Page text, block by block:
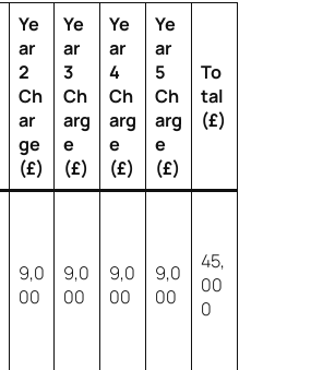
Ye
ar
2
Ch
ar
ge
(£)
Ye
ar
3
Ch
arg
e
(£)
Ye
ar
4
Ch
arg
e
(£)
Ye
ar
5
Ch
arg
e
(£)
To
tal
(£)
9,0
00
9,0
00
9,0
00
9,0
00
45,
00
0